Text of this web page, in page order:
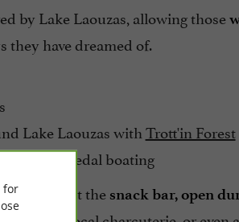
by Lake Laouzas, allowing those
they have dreamed of.
Lake Laouzas withTrott'in Forest
or pedal boating
gather at the snack bar, open
for